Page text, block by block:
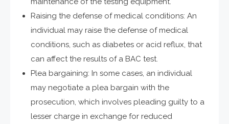
Raising the defense of medical conditions: An
individual may raise the defense of medical
conditions, such as diabetes or acid reflux, that
can affect the results of a BAC test.
Plea bargaining: In some cases, an individual
may negotiate a plea bargain with the
prosecution, which involves pleading guilty to a
lesser charge in exchange for reduced